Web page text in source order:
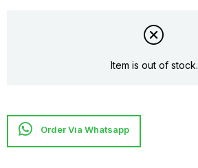
Item is out of stock.